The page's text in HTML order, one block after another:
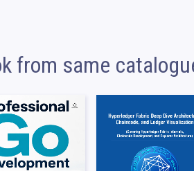
from same